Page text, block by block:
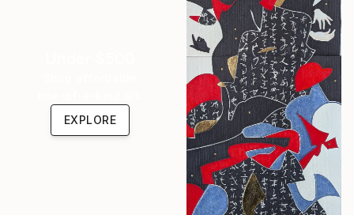
EXPLORE